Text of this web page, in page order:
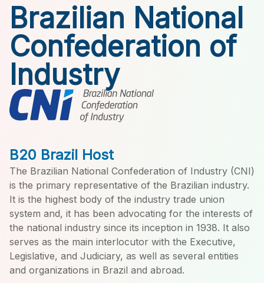
Brazilian National
Confederation of
Industry
B20 Brazil Host
The Brazilian National Confederation of Industry (CNI)
is the primary representative of the Brazilian industry.
It is the highest body of the industry trade union
system and, it has been advocating for the interests of
the national industry since its inception in 1938. It also
serves as the main interlocutor with the Executive,
Legislative, and Judiciary, as well as several entities
and organizations in Brazil and abroad.